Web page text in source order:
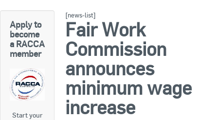
News & Media
Log In
Join Us
Join Us
RACCA NSW
RACCA QLD/WA
RACCA SA/NT
RACCA VIC/TAS
About Us
Apply to
become
a RACCA
member
Start your
[news-list]
Fair Work
Commission
announces
minimum wage
increase